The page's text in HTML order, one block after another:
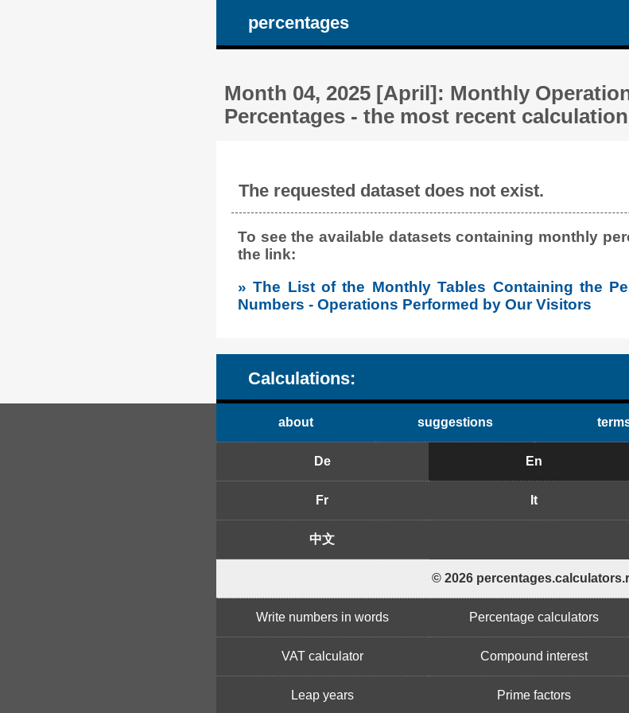
percentages
Month 04, 2025 [April]: Monthly
Percentages - the most recent
The requested dataset does not exist.
To see the available datasets containing monthly
the link:
» The List of the Monthly Tables Containing the
Numbers - Operations Performed by Our Visitors
Calculations:
about suggestions
De En
Fr It
中文
© 2026
Write numbers in words Percentage calculators
VAT calculator Compound interest
Leap years Prime factors